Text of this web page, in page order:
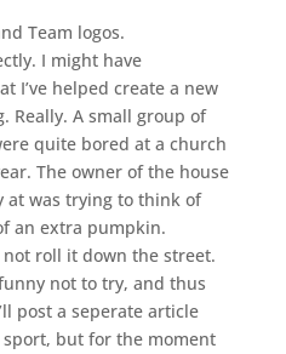
Team logos.
I might have
I’ve helped create a new
Really. A small group of
quite bored at a church
The owner of the house
at was trying to think of
an extra pumpkin.
not roll it down the street.
not to try, and thus
post a seperate article
but for the moment